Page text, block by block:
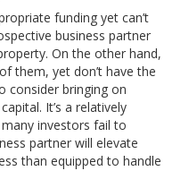
funding yet can’t
business partner
On the other hand,
them, yet don’t have the
consider bringing on
It’s a relatively
investors fail to
partner will elevate
than equipped to handle